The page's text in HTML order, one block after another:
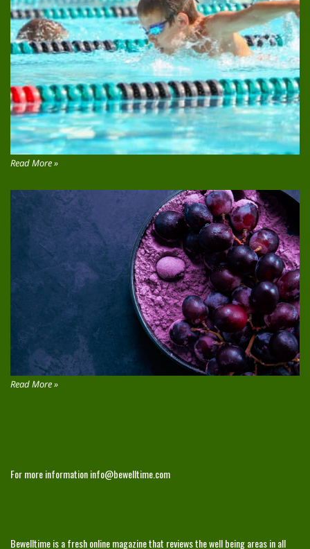
Read More »
Read More »
For more informationinfo@bewelltime.com
Bewelltime is a fresh online magazine that reviews the well being areas in all